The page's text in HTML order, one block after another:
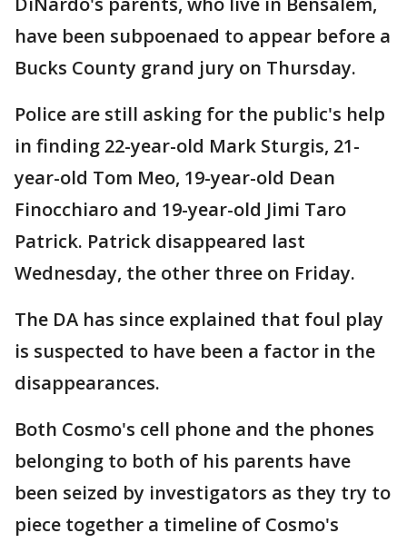
have been subpoenaed to appear before a
Bucks County grand jury on Thursday.
Police are still asking for the public's help
in finding 22-year-old Mark Sturgis, 21-
year-old Tom Meo, 19-year-old Dean
Finocchiaro and 19-year-old Jimi Taro
Patrick. Patrick disappeared last
Wednesday, the other three on Friday.
The DA has since explained that foul play
is suspected to have been a factor in the
disappearances.
Both Cosmo's cell phone and the phones
belonging to both of his parents have
been seized by investigators as they try to
piece together a timeline of Cosmo's